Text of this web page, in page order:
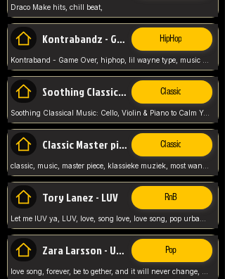
Draco Make hits, chill beat,
Kontrabandz - Game Over HipHop
Soothing Classical Music: Cello, Violin & Piano to Classic
Soothing Classical Music: Cello, Violin & Piano to Calm Your Mind 🎶 modern pinano classic
Classic Master pieces Classic
Tory Lanez - LUV RnB
Zara Larsson - Uncover Pop